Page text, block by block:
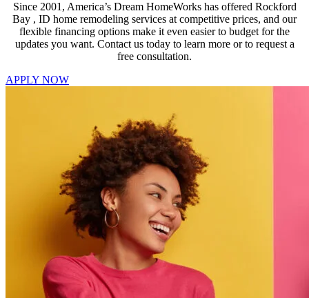
Since 2001, America’s Dream HomeWorks has offered Rockford
Bay , ID home remodeling services at competitive prices, and our
flexible financing options make it even easier to budget for the
updates you want. Contact us today to learn more or to request a
free consultation.
APPLY NOW